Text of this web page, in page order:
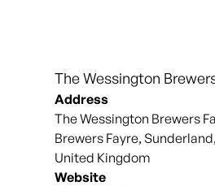
The Wessington
Address
The Wessington Brewers
Brewers Fayre,
United Kingdom
Website